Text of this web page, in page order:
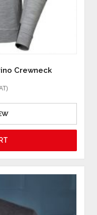
Crewneck